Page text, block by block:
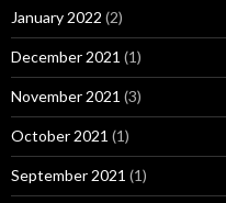
January 2022 (2)
December 2021 (1)
November 2021 (3)
October 2021 (1)
September 2021 (1)